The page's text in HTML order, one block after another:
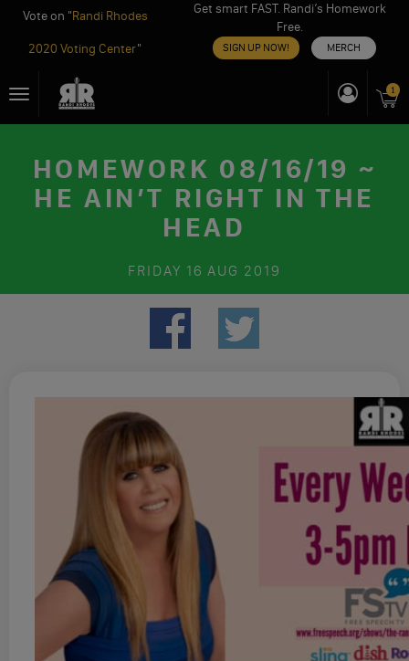
Vote on "Randi Rhodes
2020 Voting Center"
Get smart FAST. Randi’s Homework
Free.
SIGN UP NOW! MERCH
toToggle
navigation
1
HOMEWORK 08/16/19 ~
HE AIN’T RIGHT IN THE
HEAD
FRIDAY 16 AUG 2019